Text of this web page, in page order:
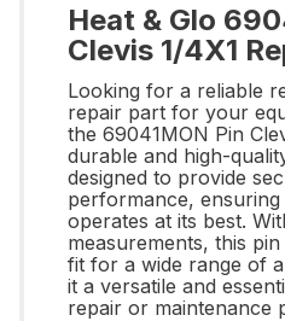
Heat & Glo
Clevis 1/4X1
Looking for a reliable
repair part for your
the 69041MON Pin
durable and high-
designed to provide
performance,
operates at its best.
measurements, this
fit for a wide range of
it a versatile and
repair or maintenance